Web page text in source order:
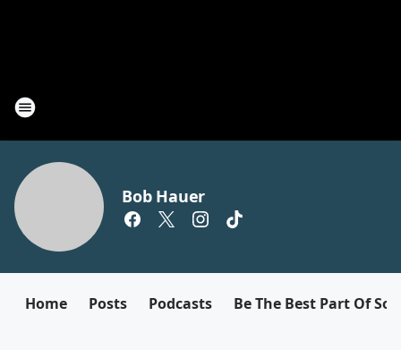
Bob Hauer
Home Posts Podcasts Be The Best Part Of